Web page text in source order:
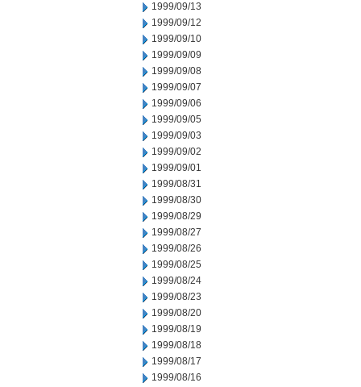
1999/09/13
1999/09/12
1999/09/10
1999/09/09
1999/09/08
1999/09/07
1999/09/06
1999/09/05
1999/09/03
1999/09/02
1999/09/01
1999/08/31
1999/08/30
1999/08/29
1999/08/27
1999/08/26
1999/08/25
1999/08/24
1999/08/23
1999/08/20
1999/08/19
1999/08/18
1999/08/17
1999/08/16